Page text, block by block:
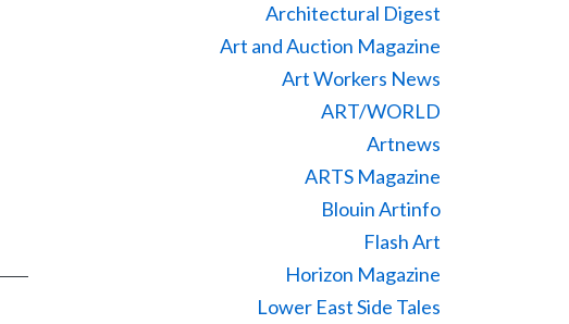
Architectural Digest
Art and Auction Magazine
Art Workers News
ART/WORLD
Artnews
ARTS Magazine
Blouin Artinfo
Flash Art
Horizon Magazine
Lower East Side Tales